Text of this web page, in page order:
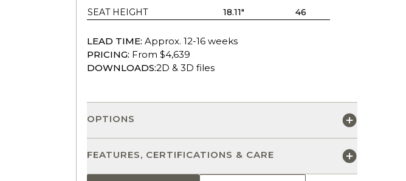
SEAT HEIGHT
18.11" 46
LEAD TIME: Approx. 12-16 weeks
PRICING: From $4,639
DOWNLOADS:2D & 3D files
OPTIONS
FEATURES, CERTIFICATIONS & CARE